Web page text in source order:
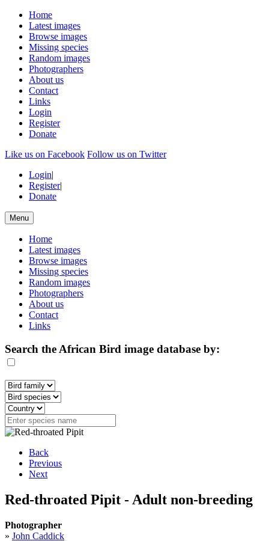
Home
Latest images
Browse images
Missing species
Random images
Photographers
About us
Contact
Links
Login
Register
Donate
Like us on Facebook Follow us on Twitter
Login|
Register|
Donate
Menu
Home
Latest images
Browse images
Missing species
Random images
Photographers
About us
Contact
Links
Search the African Bird image database by:
Back
Previous
Next
Red-throated Pipit - Adult non-breeding
Photographer
» John Caddick